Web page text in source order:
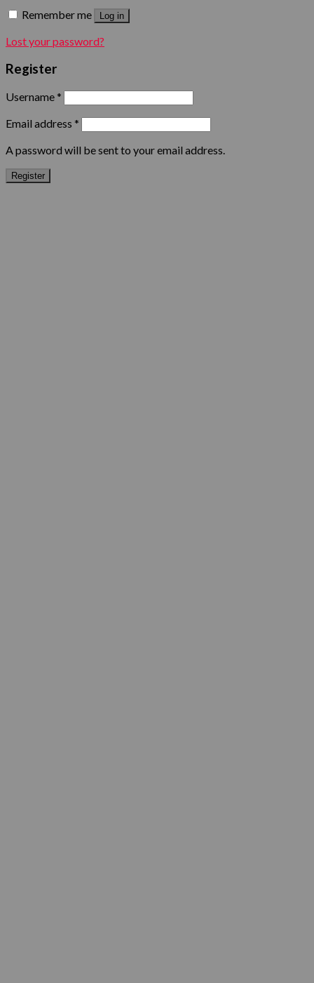
Remember me
Log in
Lost your password?
Register
Username*
Email address *
A password will be sent to your email address.
Register